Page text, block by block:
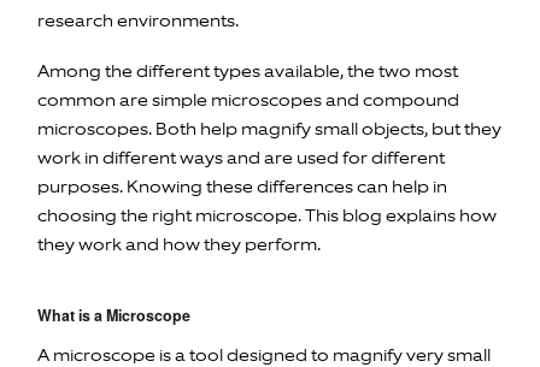
research environments.
Among the different types available, the two most
common are simple microscopes and compound
microscopes. Both help magnify small objects, but they
work in different ways and are used for different
purposes. Knowing these differences can help in
choosing the right microscope. This blog explains how
they work and how they perform.
What is a Microscope
A microscope is a tool designed to magnify very small